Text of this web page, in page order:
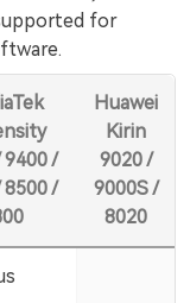
for
9400 /
8500 /
Huawei
Kirin
9020 /
9000S /
8020